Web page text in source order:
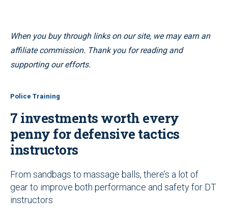
When you buy through links on our site, we may earn an
affiliate commission. Thank you for reading and
supporting our efforts.
Police Training
7 investments worth every
penny for defensive tactics
instructors
From sandbags to massage balls, there’s a lot of
gear to improve both performance and safety for DT
instructors